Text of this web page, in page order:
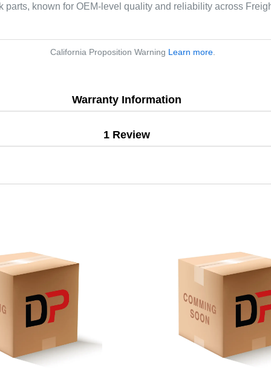
parts, known for OEM-level quality and reliability across
California Proposition Warning Learn more
Warranty Information
1 Review